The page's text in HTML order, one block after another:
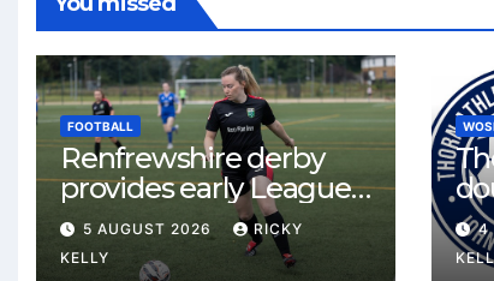
FOOTBALL
Renfrewshire derby
provides early League
One test for Bishopton
and St Mirren
5 AUGUST 2026
RICKY
KELLY
4